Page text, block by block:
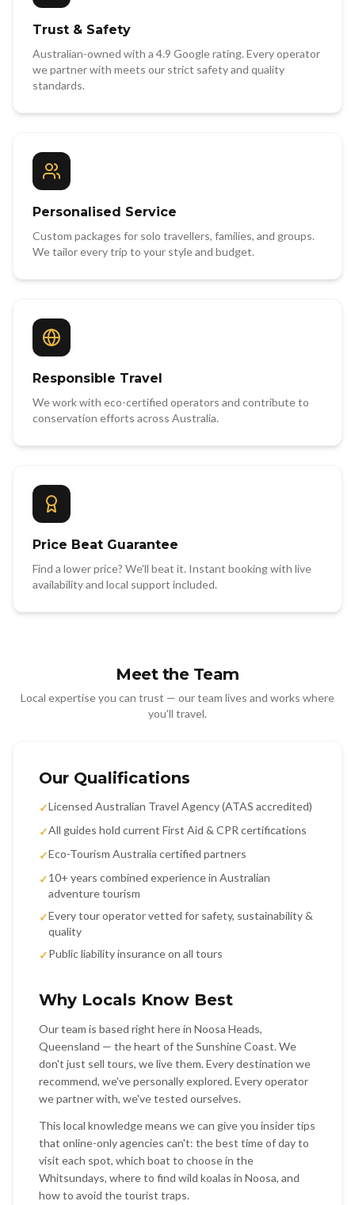
Trust & Safety
Australian-owned with a 4.9 Google rating. Every operator
we partner with meets our strict safety and quality
standards.
Personalised Service
Custom packages for solo travellers, families, and groups.
We tailor every trip to your style and budget.
Responsible Travel
We work with eco-certified operators and contribute to
conservation efforts across Australia.
Price Beat Guarantee
Find a lower price? We'll beat it. Instant booking with live
availability and local support included.
Meet the Team
Local expertise you can trust — our team lives and works where
you'll travel.
Our Qualifications
✓Licensed Australian Travel Agency (ATAS accredited)
✓All guides hold current First Aid & CPR certifications
✓Eco-Tourism Australia certified partners
✓10+ years combined experience in Australian
adventure tourism
✓Every tour operator vetted for safety, sustainability &
quality
✓Public liability insurance on all tours
Why Locals Know Best
Our team is based right here in Noosa Heads,
Queensland — the heart of the Sunshine Coast. We
don't just sell tours, we live them. Every destination we
recommend, we've personally explored. Every operator
we partner with, we've tested ourselves.
This local knowledge means we can give you insider tips
that online-only agencies can't: the best time of day to
visit each spot, which boat to choose in the
Whitsundays, where to find wild koalas in Noosa, and
how to avoid the tourist traps.